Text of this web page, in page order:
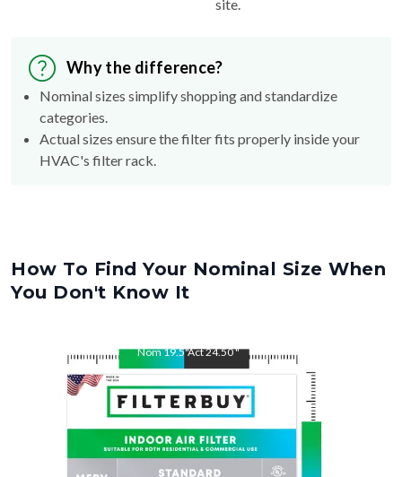
site.
Why the difference?
Nominal sizes simplify shopping and standardize
categories.
Actual sizes ensure the filter fits properly inside your
HVAC's filter rack.
How To Find Your Nominal Size When
You Don't Know It
Nom19.5"Act24.50"
24.5